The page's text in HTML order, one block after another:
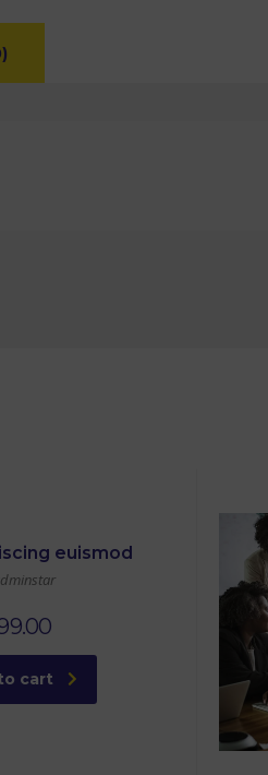
euismod
cart